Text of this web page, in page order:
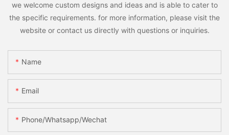
we welcome custom designs and ideas and is able to cater to
the specific requirements. for more information, please visit the
website or contact us directly with questions or inquiries.
Name
Email
Phone/whatsapp/wechat